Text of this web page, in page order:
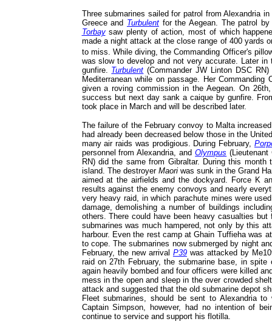
Three submarines sailed for patrol from Alexandria
Greece and Turbulentfor the Aegean. The patrol
Torbaysaw plenty of action, most of which
made a night attack at the close range of 400 yards
to miss. While diving, the Commanding Officer's
was slow to develop and not very accurate. Later
gunfire. Turbulent (Commander JW Linton DSC
Mediterranean while on passage. Her
given a roving commission in the Aegean. On
success but next day sank a caique by gunfire.
took place in March and will be described later.
The failure of the February convoy to Malta
had already been decreased below those in the
many air raids was prodigious. During February,
personnel from Alexandria, andOlympus
RN) did the same from Gibraltar. During this
island. The destroyer Maoriwas sunk in the Grand
aimed at the airfields and the dockyard. Force K
results against the enemy convoys and nearly
very heavy raid, in which parachute mines were
damage, demolishing a number of buildings
others. There could have been heavy casualties
submarines was much hampered, not only by this
harbour. Even the rest camp at Ghain Tuffieha was
to cope. The submarines now submerged by night
February, the new arrival P39was attacked by
raid on 27th February, the submarine base, in
again heavily bombed and four officers were killed
mess in the open and sleep in the over crowded
attack and suggested that the old submarine depot
Fleet submarines, should be sent to Alexandria
Captain Simpson, however, had no intention of
continue to service and support his flotilla.